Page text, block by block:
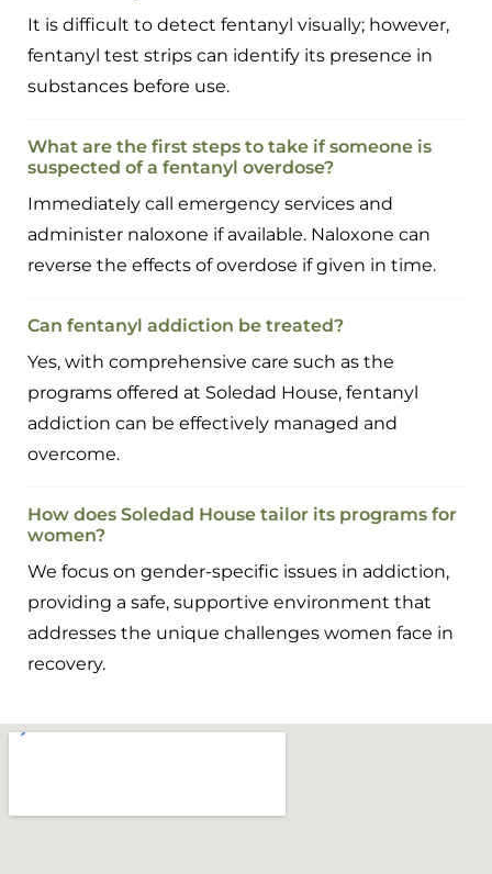
It is difficult to detect fentanyl visually; however,
fentanyl test strips can identify its presence in
substances before use.
What are the first steps to take if someone is
suspected of a fentanyl overdose?
Immediately call emergency services and
administer naloxone if available. Naloxone can
reverse the effects of overdose if given in time.
Can fentanyl addiction be treated?
Yes, with comprehensive care such as the
programs offered at Soledad House, fentanyl
addiction can be effectively managed and
overcome.
How does Soledad House tailor its programs for
women?
We focus on gender-specific issues in addiction,
providing a safe, supportive environment that
addresses the unique challenges women face in
recovery.